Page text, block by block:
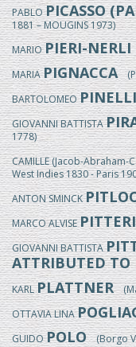
PABLOPICASSO
1881 – MOUGINS 1973)
MARIOPIERI-NERLI
MARIAPIGNACCA
BARTOLOMEOPINELLI
GIOVANNI BATTISTA
1778)
CAMILLE (Jacob-Abraham-
West Indies 1830 - Paris
ANTON SMINCK
MARCO ALVISEPITTERI
GIOVANNI BATTISTA
ATTRIBUTED TO
KARLPLATTNER
OTTAVIA LINA
GUIDOPOLO(Borgo